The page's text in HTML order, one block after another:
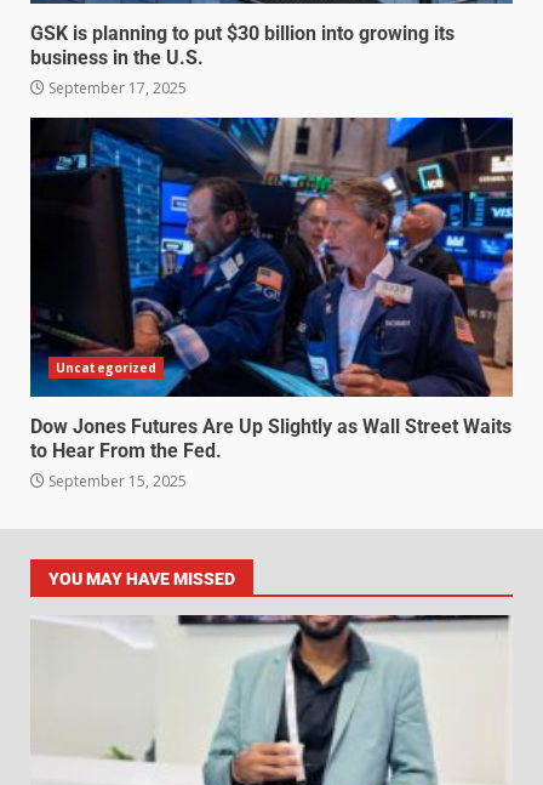
GSK is planning to put $30 billion into growing its
business in the U.S.
September 17, 2025
Uncategorized
Dow Jones Futures Are Up Slightly as Wall Street Waits
to Hear From the Fed.
September 15, 2025
YOU MAY HAVE MISSED